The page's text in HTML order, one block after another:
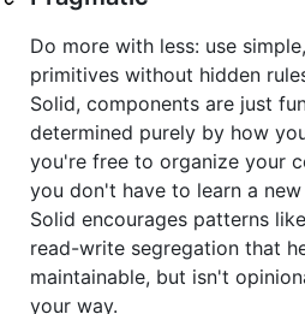
Do more with less: use
primitives without hidden
Solid, components are just
determined purely by how
you're free to organize your
you don't have to learn a
Solid encourages patterns
read-write segregation that
maintainable, but isn't
your way.